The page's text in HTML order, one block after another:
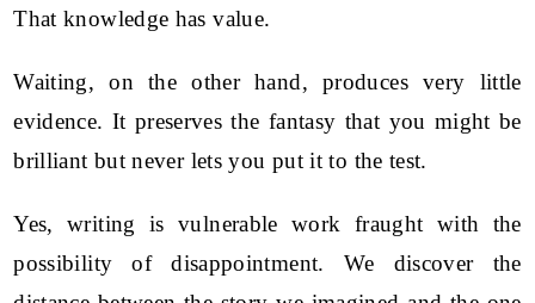
That knowledge has value.
Waiting, on the other hand, produces very little
evidence. It preserves the fantasy that you might be
brilliant but never lets you put it to the test.
Yes, writing is vulnerable work fraught with the
possibility of disappointment. We discover the